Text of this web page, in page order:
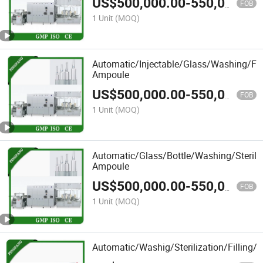
FOB
1 Unit (MOQ)
Automatic/Injectable/Glass/Washing/
Ampoule
US$500,000.00-550,000.00 FOB
1 Unit (MOQ)
Automatic/Glass/Bottle/Washing/
Ampoule
US$500,000.00-550,000.00 FOB
1 Unit (MOQ)
Automatic/Washig/Sterilization/Filling/